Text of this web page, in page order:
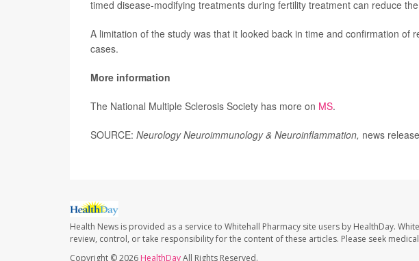
timed disease-modifying treatments during fertility treatment can reduce
A limitation of the study was that it looked back in time and confirmation of
cases.
More information
The National Multiple Sclerosis Society has more on MS.
SOURCE: Neurology Neuroimmunology & Neuroinflammation, news
Health News is provided as a service to Whitehall Pharmacy site users by HealthDay.
review, control, or take responsibility for the content of these articles. Please seek
Copyright © 2026 HealthDayAll Rights Reserved.